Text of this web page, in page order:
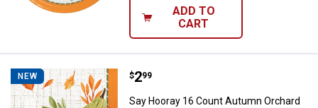
ADD TO
CART
NEW Say Hooray 16 Count Autumn
Price:
$2
. 99
Say Hooray 16 Count Autumn Orchard